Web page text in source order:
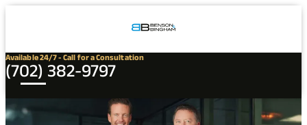
Available 24/7 - Call for a Consultation
(702) 382-9797
Connect
Our